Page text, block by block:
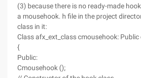
(3) because there is no ready-made
a mousehook. h file in the project
class in it:
Class afx_ext_class cmousehook: Public
{
Public:
Cmousehook ();